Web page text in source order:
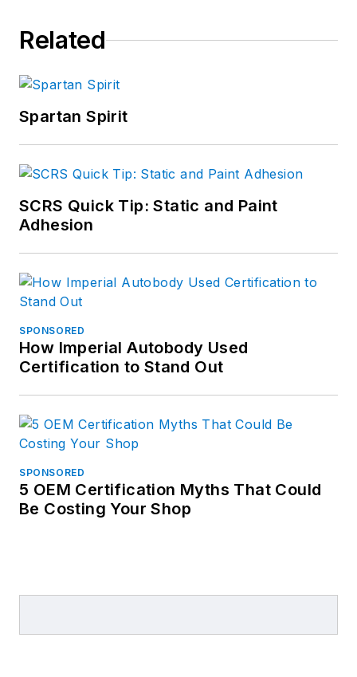
Related
Spartan Spirit
SCRS Quick Tip: Static and Paint
Adhesion
SPONSORED
How Imperial Autobody Used
Certification to Stand Out
SPONSORED
5 OEM Certification Myths That Could
Be Costing Your Shop